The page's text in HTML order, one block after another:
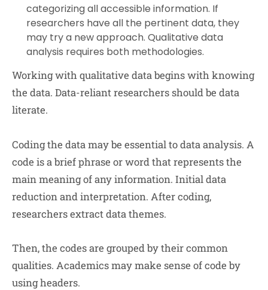
categorizing all accessible information. If
researchers have all the pertinent data, they
may try a new approach. Qualitative data
analysis requires both methodologies.
Working with qualitative data begins with knowing
the data. Data-reliant researchers should be data
literate.
Coding the data may be essential to data analysis. A
code is a brief phrase or word that represents the
main meaning of any information. Initial data
reduction and interpretation. After coding,
researchers extract data themes.
Then, the codes are grouped by their common
qualities. Academics may make sense of code by
using headers.